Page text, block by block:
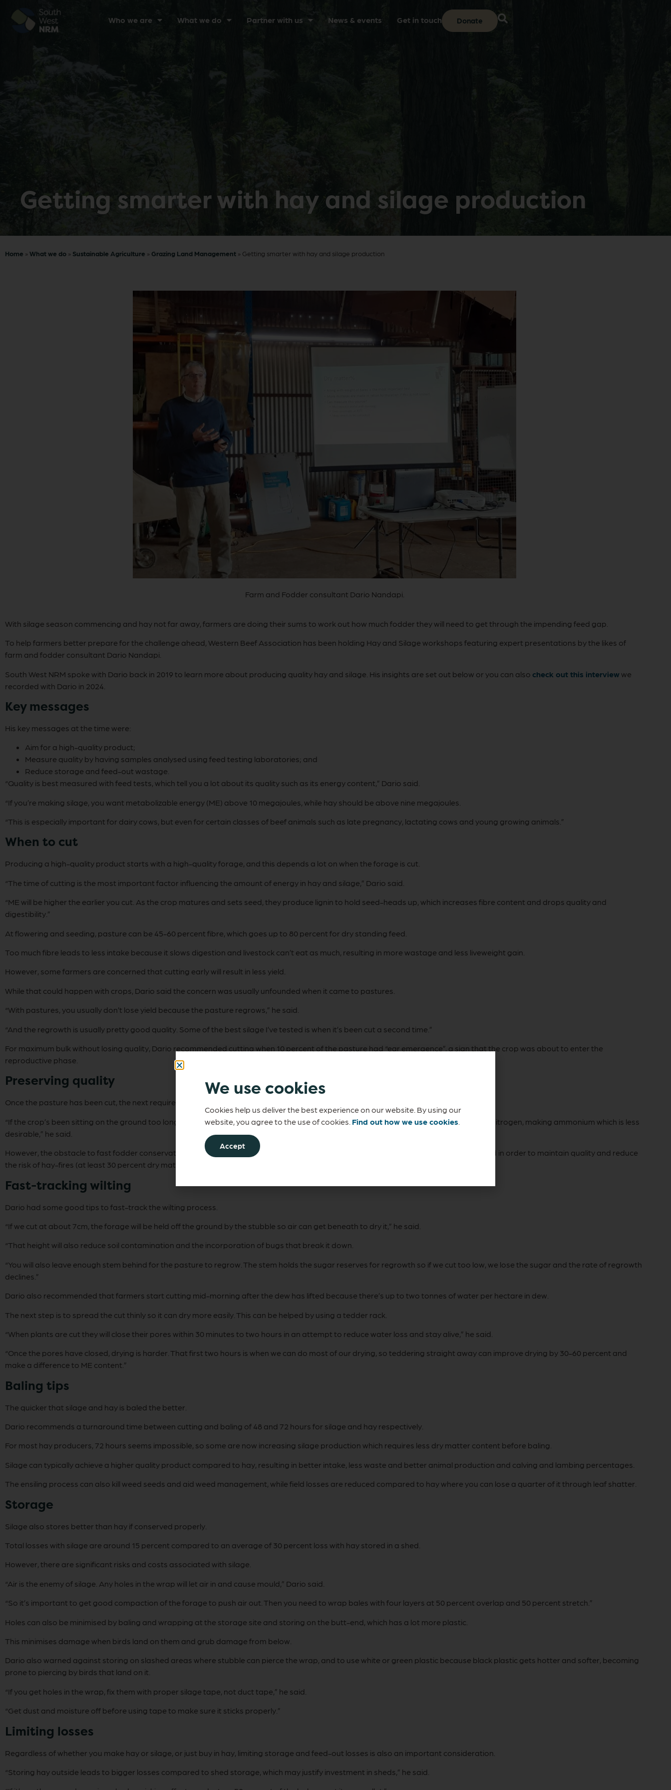
Who we are What we do Partner with us News & events Get in touch Donate
Getting smarter with hay and silage production
Home »What we do » Sustainable Agriculture » Grazing Land Management » Getting smarter with hay and silage production
Farm and Fodder consultant Dario Nandapi.
With silage season commencing and hay not far away, farmers are doing their sums to work out how much fodder they will need to get through the impending feed gap.
To help farmers better prepare for the challenge ahead, Western Beef Association has been holding Hay and Silage workshops featuring expert presentations by the likes of
farm and fodder consultant Dario Nandapi.
South West NRM spoke with Dario back in 2019 to learn more about producing quality hay and silage. His insights are set out below or you can also check out this interviewwe
recorded with Dario in 2024.
Key messages
His key messages at the time were:
Aim for a high-quality product;
Measure quality by having samples analysed using feed testing laboratories; and
Reduce storage and feed-out wastage.
“Quality is best measured with feed tests, which tell you a lot about its quality such as its energy content,” Dario said.
“If you’re making silage, you want metabolizable energy (ME) above 10 megajoules, while hay should be above nine megajoules.
“This is especially important for dairy cows, but even for certain classes of beef animals such as late pregnancy, lactating cows and young growing animals.”
When to cut
Producing a high-quality product starts with a high-quality forage, and this depends a lot on when the forage is cut.
“The time of cutting is the most important factor influencing the amount of energy in hay and silage,” Dario said.
“ME will be higher the earlier you cut. As the crop matures and sets seed, they produce lignin to hold seed-heads up, which increases fibre content and drops quality and
digestibility.”
At flowering and seeding, pasture can be 45-60 percent fibre, which goes up to 80 percent for dry standing feed.
Too much fibre leads to less intake because it slows digestion and livestock can’t eat as much, resulting in more wastage and less liveweight gain.
However, some farmers are concerned that cutting early will result in less yield.
While that could happen with crops, Dario said the concern was usually unfounded when it came to pastures.
“With pastures, you usually don’t lose yield because the pasture regrows,” he said.
“And the regrowth is usually pretty good quality. Some of the best silage I’ve tested is when it’s been cut a second time.”
For maximum bulk without losing quality, Dario recommended cutting when 10 percent of the pasture had “ear emergence”, a sign that the crop was about to enter the
reproductive phase.
Preserving quality
Once the pasture has been cut, the next requirement is to conserve it as quickly as possible before it’s broken down and loses quality.
“If the crop’s been sitting on the ground too long and wilts slowly, true protein will be broken down by micro-organisms into non-protein nitrogen, making ammonium which is less
desirable,” he said.
However, the obstacle to fast fodder conservation was that hay and silage must meet a minimum dry matter content before being baled in order to maintain quality and reduce
the risk of hay-fires (at least 30 percent dry matter for pit silage, 50 percent for baled silage and 85 percent for hay).
Fast-tracking wilting
Dario had some good tips to fast-track the wilting process.
“If we cut at about 7cm, the forage will be held off the ground by the stubble so air can get beneath to dry it,” he said.
“That height will also reduce soil contamination and the incorporation of bugs that break it down.
“You will also leave enough stem behind for the pasture to regrow. The stem holds the sugar reserves for regrowth so if we cut too low, we lose the sugar and the rate of regrowth
declines.”
Dario also recommended that farmers start cutting mid-morning after the dew has lifted because there’s up to two tonnes of water per hectare in dew.
The next step is to spread the cut thinly so it can dry more easily. This can be helped by using a tedder rack.
“When plants are cut they will close their pores within 30 minutes to two hours in an attempt to reduce water loss and stay alive,” he said.
“Once the pores have closed, drying is harder. That first two hours is when we can do most of our drying, so teddering straight away can improve drying by 30-60 percent and
make a difference to ME content.”
Baling tips
The quicker that silage and hay is baled the better.
Dario recommends a turnaround time between cutting and baling of 48 and 72 hours for silage and hay respectively.
For most hay producers, 72 hours seems impossible, so some are now increasing silage production which requires less dry matter content before baling.
Silage can typically achieve a higher quality product compared to hay, resulting in better intake, less waste and better animal production and calving and lambing percentages.
The ensiling process can also kill weed seeds and aid weed management, while field losses are reduced compared to hay where you can lose a quarter of it through leaf shatter.
Storage
Silage also stores better than hay if conserved properly.
Total losses with silage are around 15 percent compared to an average of 30 percent loss with hay stored in a shed.
However, there are significant risks and costs associated with silage.
“Air is the enemy of silage. Any holes in the wrap will let air in and cause mould,” Dario said.
“So it’s important to get good compaction of the forage to push air out. Then you need to wrap bales with four layers at 50 percent overlap and 50 percent stretch.”
Holes can also be minimised by baling and wrapping at the storage site and storing on the butt-end, which has a lot more plastic.
This minimises damage when birds land on them and grub damage from below.
Dario also warned against storing on slashed areas where stubble can pierce the wrap, and to use white or green plastic because black plastic gets hotter and softer, becoming
prone to piercing by birds that land on it.
“If you get holes in the wrap, fix them with proper silage tape, not duct tape,” he said.
“Get dust and moisture off before using tape to make sure it sticks properly.”
Limiting losses
Regardless of whether you make hay or silage, or just buy in hay, limiting storage and feed-out losses is also an important consideration.
“Storing hay outside leads to bigger losses compared to shed storage, which may justify investment in sheds,” he said.
We use cookies
Cookies help us deliver the best experience on our website. By using our
website, you agree to the use of cookies. Find out how we use cookies
Accept